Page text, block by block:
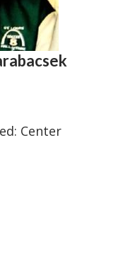
Center